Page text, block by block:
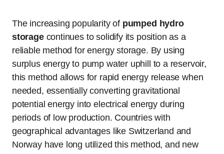
The increasing popularity of pumped hydro
storagecontinues to solidify its position as a
reliable method for energy storage. By using
surplus energy to pump water uphill to a reservoir,
this method allows for rapid energy release when
needed, essentially converting gravitational
potential energy into electrical energy during
periods of low production. Countries with
geographical advantages like Switzerland and
Norway have long utilized this method, and new